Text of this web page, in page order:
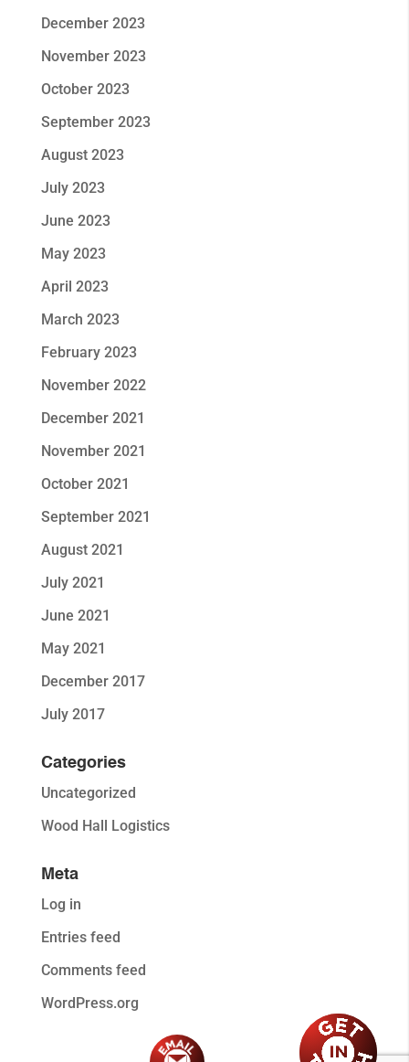
December 2023
November 2023
October 2023
September 2023
August 2023
July 2023
June 2023
May 2023
April 2023
March 2023
February 2023
November 2022
December 2021
November 2021
October 2021
September 2021
August 2021
July 2021
June 2021
May 2021
December 2017
July 2017
Categories
Uncategorized
Wood Hall Logistics
Meta
Log in
Entries feed
Comments feed
WordPress.org